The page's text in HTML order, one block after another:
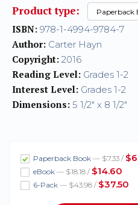
Product type:
ISBN: 978-1-4994-9784-7
Author: Carter Hayn
Copyright: 2016
Reading Level: Grades 1-2
Interest Level: Grades 1-2
Dimensions: 5 1/2" x 8 1/2"
Paperback Book — $7.33 /
eBook — $18.18 / $14.60
6-Pack — $43.98 / $37.50